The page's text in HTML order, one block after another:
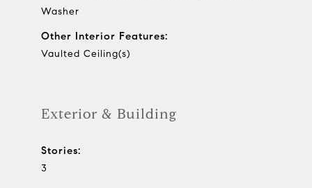
Washer
Other Interior Features:
Vaulted Ceiling(s)
Exterior & Building
Stories:
3